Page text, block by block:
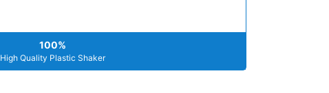
100%
High Quality Plastic Shaker